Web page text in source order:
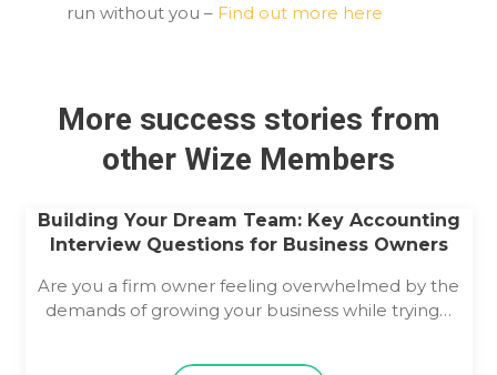
run without you – Find out more here
More success stories from
other Wize Members
Building Your Dream Team: Key Accounting
Interview Questions for Business Owners
Are you a firm owner feeling overwhelmed by the
demands of growing your business while trying…